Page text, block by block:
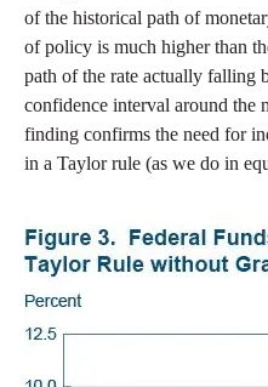
of the historical path of
of policy is much higher than
path of the rate actually falling
confidence interval around the
finding confirms the need for
in a Taylor rule (as we do in